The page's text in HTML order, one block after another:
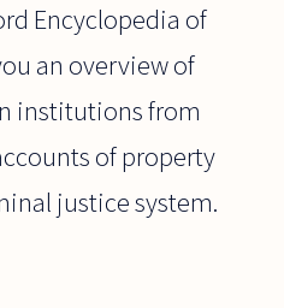
Encyclopedia of
an overview of
institutions from
of property
justice system.